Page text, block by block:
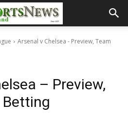
Arsenal v Chelsea - Preview, Team
– Preview,
Betting